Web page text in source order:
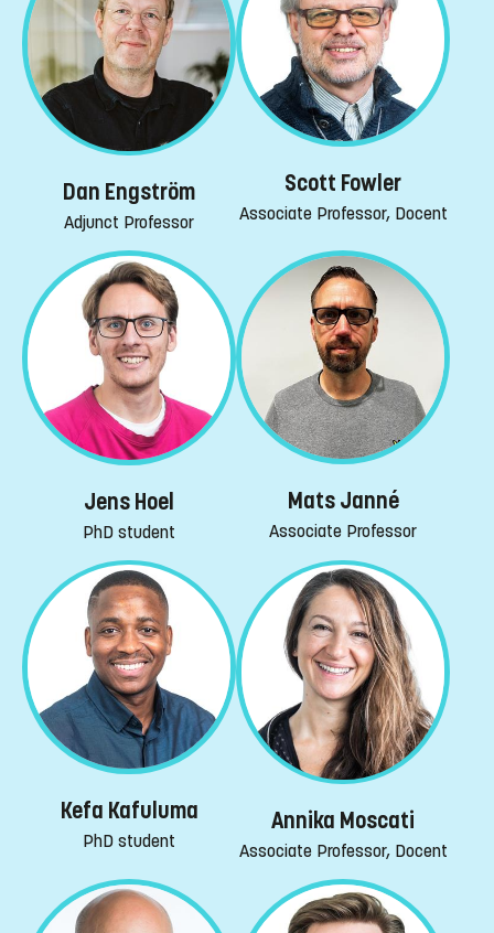
Dan Engström
Adjunct Professor
Scott Fowler
Associate Professor, Docent
Jens Hoel
PhD student
Mats Janné
Associate Professor
Kefa Kafuluma
PhD student
Annika Moscati
Associate Professor, Docent